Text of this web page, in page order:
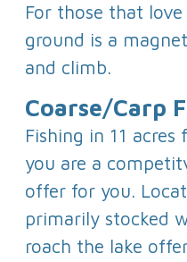
For those that
ground is a
and climb.
Coarse/Carp
Fishing in 11
you are a
offer for you.
primarily stocked
roach the lake